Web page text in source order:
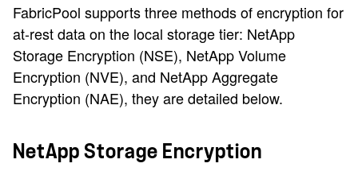
FabricPool supports three methods of encryption for
at-rest data on the local storage tier: NetApp
Storage Encryption (NSE), NetApp Volume
Encryption (NVE), and NetApp Aggregate
Encryption (NAE), they are detailed below.
NetApp Storage Encryption